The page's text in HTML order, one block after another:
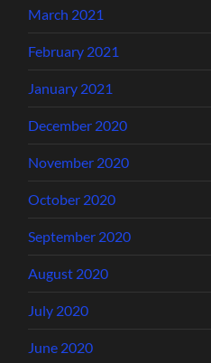
March 2021
February 2021
January 2021
December 2020
November 2020
October 2020
September 2020
August 2020
July 2020
June 2020